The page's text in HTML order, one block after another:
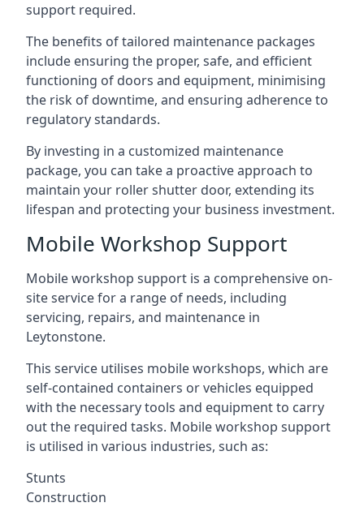
support required.
The benefits of tailored maintenance packages
include ensuring the proper, safe, and efficient
functioning of doors and equipment, minimising
the risk of downtime, and ensuring adherence to
regulatory standards.
By investing in a customized maintenance
package, you can take a proactive approach to
maintain your roller shutter door, extending its
lifespan and protecting your business investment.
Mobile Workshop Support
Mobile workshop support is a comprehensive on-
site service for a range of needs, including
servicing, repairs, and maintenance in
Leytonstone.
This service utilises mobile workshops, which are
self-contained containers or vehicles equipped
with the necessary tools and equipment to carry
out the required tasks. Mobile workshop support
is utilised in various industries, such as:
Stunts
Construction